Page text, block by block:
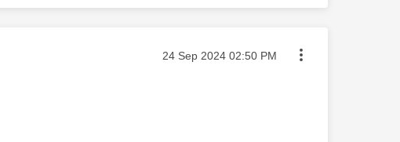
Message posted on
‎24 Sep 2024 02:50 PM